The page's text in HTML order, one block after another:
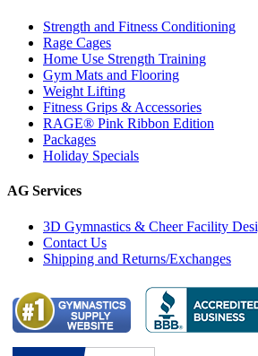
Strength and Fitness Conditioning
Rage Cages
Home Use Strength Training
Gym Mats and Flooring
Weight Lifting
Fitness Grips & Accessories
RAGE® Pink Ribbon Edition
Packages
Holiday Specials
AG Services
3D Gymnastics & Cheer Facility
Contact Us
Shipping and Returns/Exchanges